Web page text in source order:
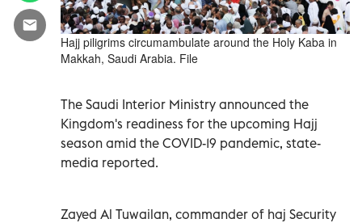
Hajj piligrims circumambulate around the Holy Kaba in
Makkah, Saudi Arabia. File
The Saudi Interior Ministry announced the
Kingdom's readiness for the upcoming Hajj
season amid the COVID-19 pandemic, state-
media reported.
Zayed Al Tuwailan, commander of haj Security